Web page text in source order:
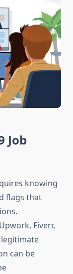
Job
knowing
flags that
Fiverr,
can be